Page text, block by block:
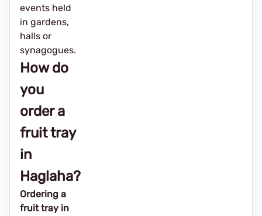
events held
in gardens,
halls or
synagogues.
How do
you
order a
fruit tray
in
Haglaha?
Ordering a
fruit tray in